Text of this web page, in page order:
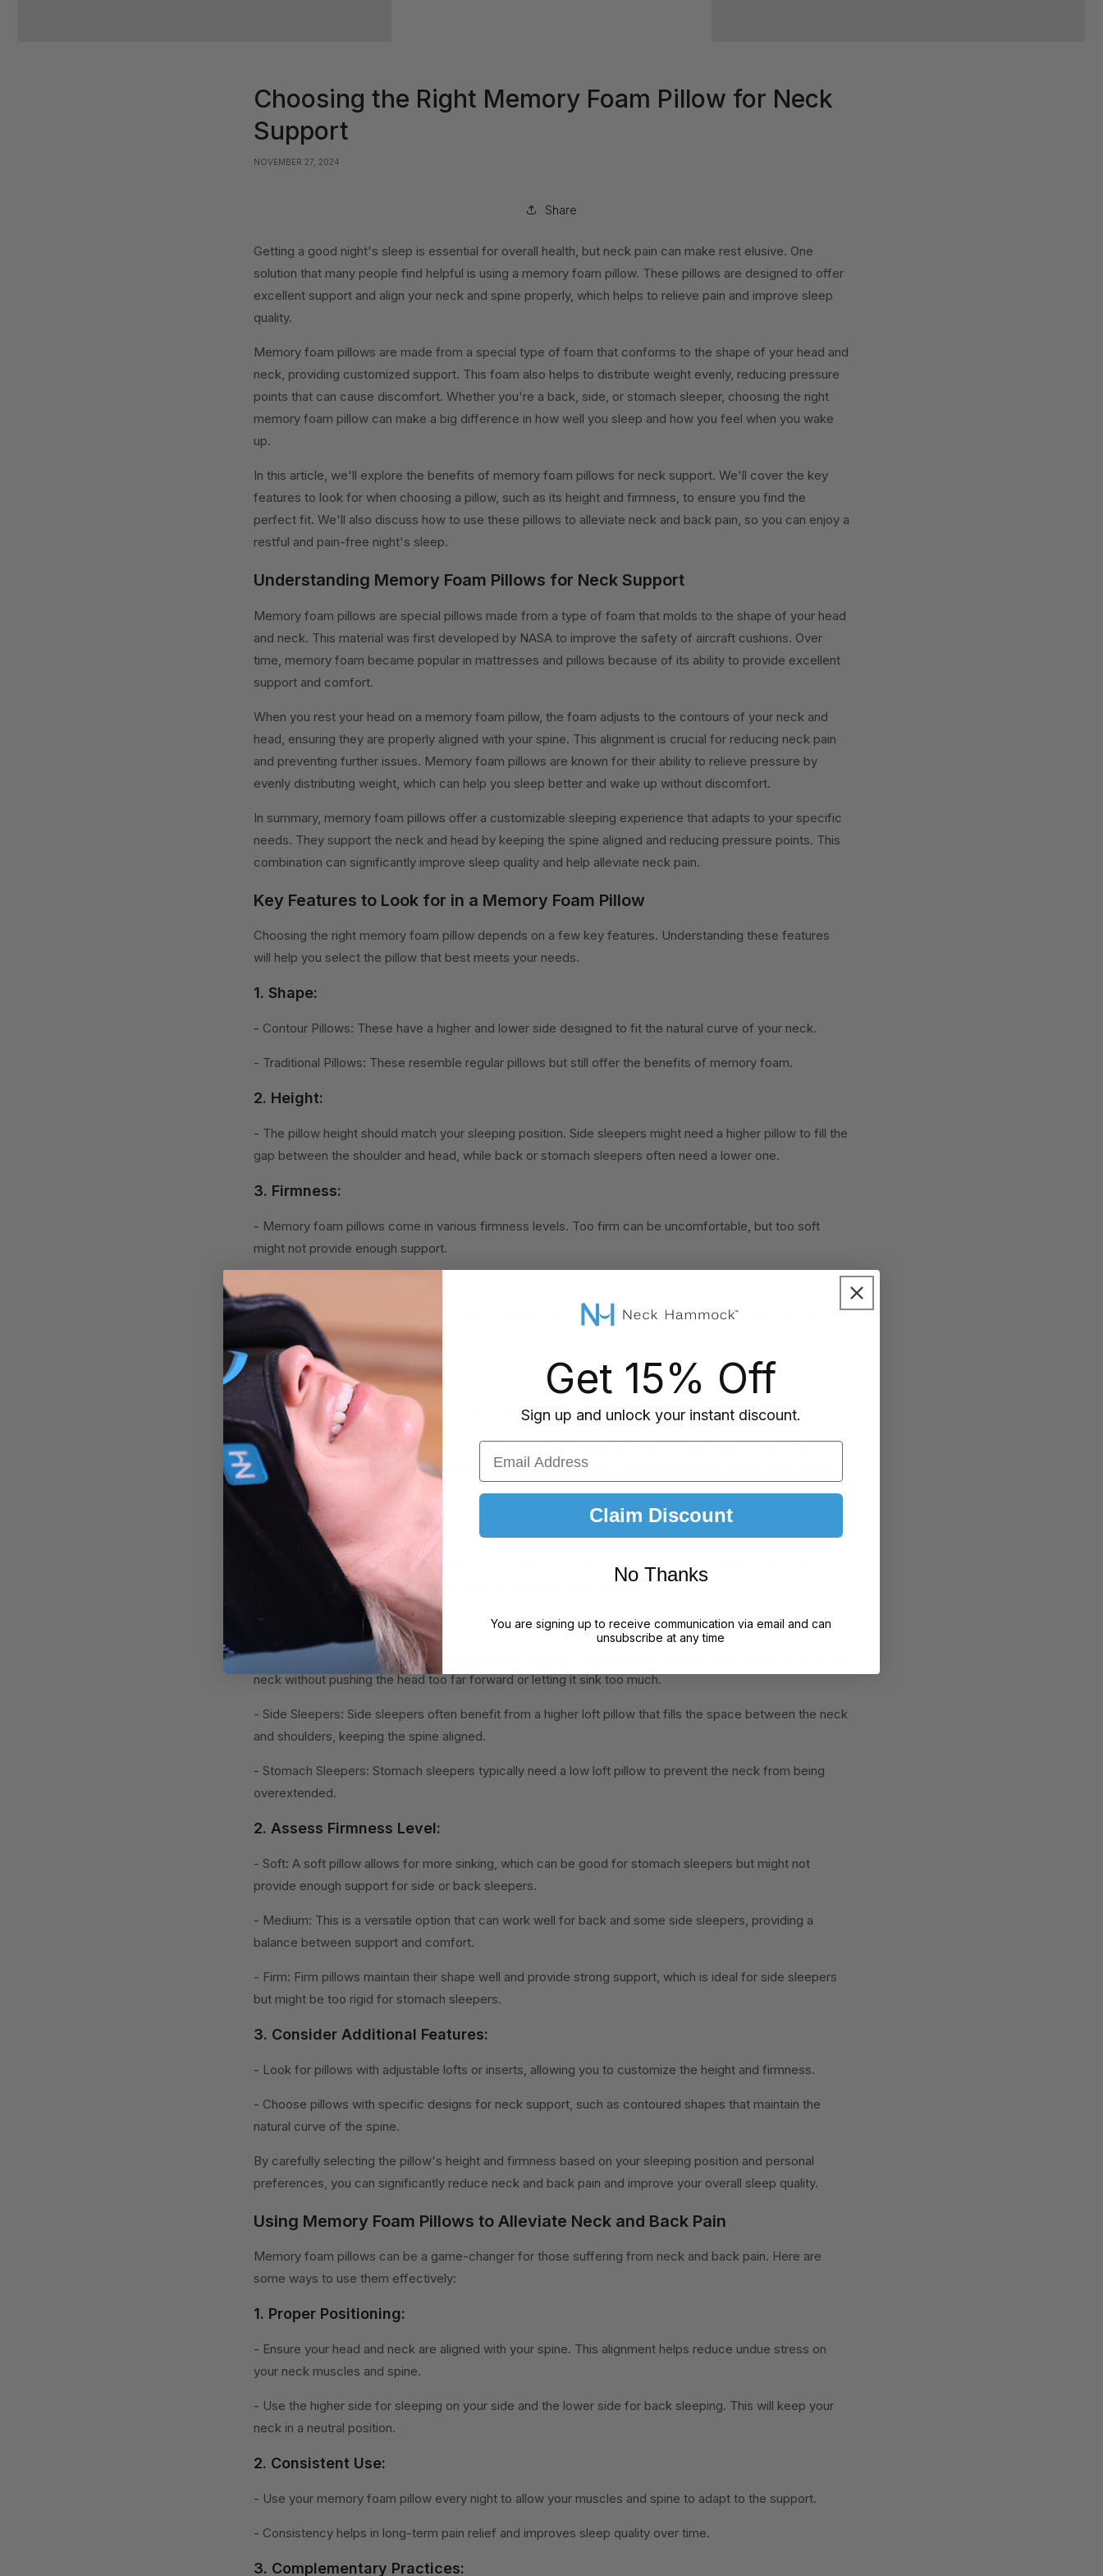
Choosing the Right Memory Foam Pillow for Neck
Support
NOVEMBER 27, 2024
Share
Getting a good night's sleep is essential for overall health, but neck pain can make rest elusive. One
solution that many people find helpful is using a memory foam pillow. These pillows are designed to offer
excellent support and align your neck and spine properly, which helps to relieve pain and improve sleep
quality.
Memory foam pillows are made from a special type of foam that conforms to the shape of your head and
neck, providing customized support. This foam also helps to distribute weight evenly, reducing pressure
points that can cause discomfort. Whether you're a back, side, or stomach sleeper, choosing the right
memory foam pillow can make a big difference in how well you sleep and how you feel when you wake
up.
In this article, we'll explore the benefits of memory foam pillows for neck support. We'll cover the key
features to look for when choosing a pillow, such as its height and firmness, to ensure you find the
perfect fit. We'll also discuss how to use these pillows to alleviate neck and back pain, so you can enjoy a
restful and pain-free night's sleep.
Understanding Memory Foam Pillows for Neck Support
Memory foam pillows are special pillows made from a type of foam that molds to the shape of your head
and neck. This material was first developed by NASA to improve the safety of aircraft cushions. Over
time, memory foam became popular in mattresses and pillows because of its ability to provide excellent
support and comfort.
When you rest your head on a memory foam pillow, the foam adjusts to the contours of your neck and
head, ensuring they are properly aligned with your spine. This alignment is crucial for reducing neck pain
and preventing further issues. Memory foam pillows are known for their ability to relieve pressure by
evenly distributing weight, which can help you sleep better and wake up without discomfort.
In summary, memory foam pillows offer a customizable sleeping experience that adapts to your specific
needs. They support the neck and head by keeping the spine aligned and reducing pressure points. This
combination can significantly improve sleep quality and help alleviate neck pain.
Key Features to Look for in a Memory Foam Pillow
Choosing the right memory foam pillow depends on a few key features. Understanding these features
will help you select the pillow that best meets your needs.
1. Shape:
- Contour Pillows: These have a higher and lower side designed to fit the natural curve of your neck.
- Traditional Pillows: These resemble regular pillows but still offer the benefits of memory foam.
2. Height:
- The pillow height should match your sleeping position. Side sleepers might need a higher pillow to fill the
gap between the shoulder and head, while back or stomach sleepers often need a lower one.
3. Firmness:
- Memory foam pillows come in various firmness levels. Too firm can be uncomfortable, but too soft
might not provide enough support.
- Look for pillows made with high-quality, CertiPUR-US certified memory foam. This ensures the pillow is
free from harmful chemicals and will last longer.
5. Breathability:
- Some memory foam pillows come with cooling gels or breathable covers to prevent overheating.
Selecting a memory foam pillow with these features can ensure you get the best support and comfort,
leading to better sleep and less neck pain. Always consider your personal preferences and sleep habits
when choosing the perfect pillow for you.
How to Choose the Correct Height and Firmness
Choosing the right height and firmness for your memory foam pillow is crucial for getting a good night's
sleep and reducing neck pain. Here's how to make the best selection:
1. Determine Your Sleeping Position:
- Back Sleepers: Generally, back sleepers need a medium loft pillow that supports the natural curve of the
neck without pushing the head too far forward or letting it sink too much.
- Side Sleepers: Side sleepers often benefit from a higher loft pillow that fills the space between the neck
and shoulders, keeping the spine aligned.
- Stomach Sleepers: Stomach sleepers typically need a low loft pillow to prevent the neck from being
overextended.
2. Assess Firmness Level:
- Soft: A soft pillow allows for more sinking, which can be good for stomach sleepers but might not
provide enough support for side or back sleepers.
- Medium: This is a versatile option that can work well for back and some side sleepers, providing a
balance between support and comfort.
- Firm: Firm pillows maintain their shape well and provide strong support, which is ideal for side sleepers
but might be too rigid for stomach sleepers.
3. Consider Additional Features:
- Look for pillows with adjustable lofts or inserts, allowing you to customize the height and firmness.
- Choose pillows with specific designs for neck support, such as contoured shapes that maintain the
natural curve of the spine.
By carefully selecting the pillow's height and firmness based on your sleeping position and personal
preferences, you can significantly reduce neck and back pain and improve your overall sleep quality.
Using Memory Foam Pillows to Alleviate Neck and Back Pain
Memory foam pillows can be a game-changer for those suffering from neck and back pain. Here are
some ways to use them effectively:
1. Proper Positioning:
- Ensure your head and neck are aligned with your spine. This alignment helps reduce undue stress on
your neck muscles and spine.
- Use the higher side for sleeping on your side and the lower side for back sleeping. This will keep your
neck in a neutral position.
2. Consistent Use:
- Use your memory foam pillow every night to allow your muscles and spine to adapt to the support.
- Consistency helps in long-term pain relief and improves sleep quality over time.
3. Complementary Practices:
Get 15% Off
Sign up and unlock your instant discount.
Email Address
Claim Discount
No Thanks
You are signing up to receive communication via email and can
unsubscribe at any time